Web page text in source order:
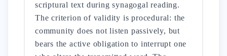
scriptural text during synagogal reading.
The criterion of validity is procedural: the
community does not listen passively, but
bears the active obligation to interrupt one